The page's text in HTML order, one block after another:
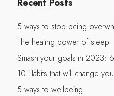
Recent Posts
5 ways to stop being
The healing power of sleep
Smash your goals in 2023:
10 Habits that will change
5 ways to wellbeing